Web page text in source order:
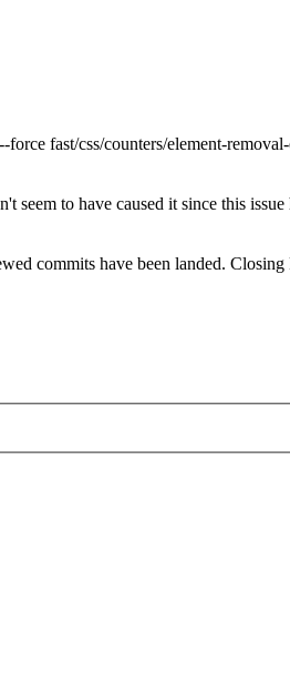
fast/css/counters/element-
seem to have caused it since this
commits have been landed.